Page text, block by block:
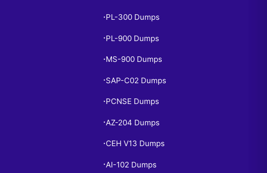
• PL-300 Dumps
• PL-900 Dumps
• MS-900 Dumps
• SAP-C02 Dumps
• PCNSE Dumps
• AZ-204 Dumps
• CEH V13 Dumps
• AI-102 Dumps